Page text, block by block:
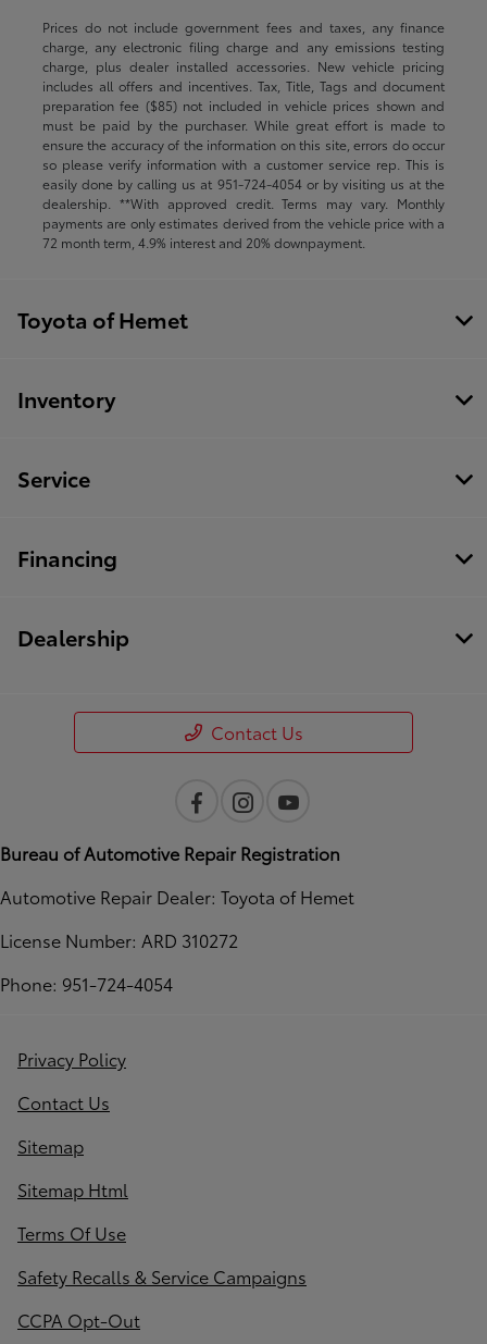
Prices do not include government fees and taxes, any finance
charge, any electronic filing charge and any emissions testing
charge, plus dealer installed accessories. New vehicle pricing
includes all offers and incentives. Tax, Title, Tags and document
preparation fee ($85) not included in vehicle prices shown and
must be paid by the purchaser. While great effort is made to
ensure the accuracy of the information on this site, errors do occur
so please verify information with a customer service rep. This is
easily done by calling us at 951-724-4054or by visiting us at the
dealership. **With approved credit. Terms may vary. Monthly
payments are only estimates derived from the vehicle price with a
72 month term, 4.9% interest and 20% downpayment.
Toyota of Hemet
Inventory
Service
Financing
Dealership
Contact Us
Bureau of Automotive Repair Registration
Automotive Repair Dealer: Toyota of Hemet
License Number: ARD 310272
Phone: 951-724-4054
Privacy Policy
Contact Us
Sitemap
Sitemap Html
Terms Of Use
Safety Recalls & Service Campaigns
CCPA Opt-Out